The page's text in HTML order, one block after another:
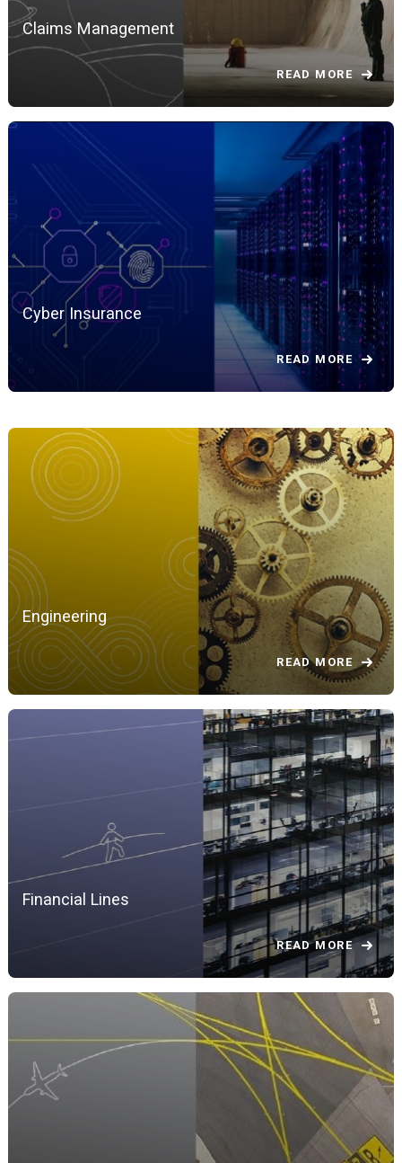
Claims Management
READ MORE
Cyber Insurance
READ MORE
Engineering
READ MORE
Financial Lines
READ MORE